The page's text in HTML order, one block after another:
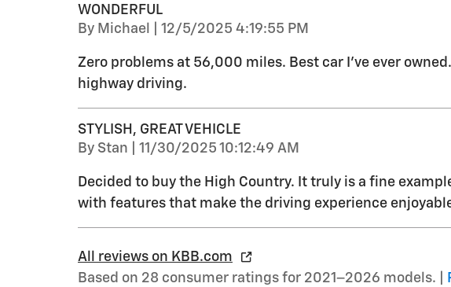
WONDERFUL
By Michael on
12/5/2025 4:19:55 PM
Zero problems at 56,000 miles. Best car I’ve ever
highway driving.
STYLISH, GREAT VEHICLE
By Stan on
11/30/2025 10:12:49 AM
Decided to buy the High Country. It truly is a fine
with features that make the driving experience
All reviews on KBB.com
Based on 28 consumer ratings for 2021–2026 models. |